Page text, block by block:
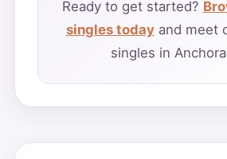
Ready to get started?
singles todayand meet
singles in